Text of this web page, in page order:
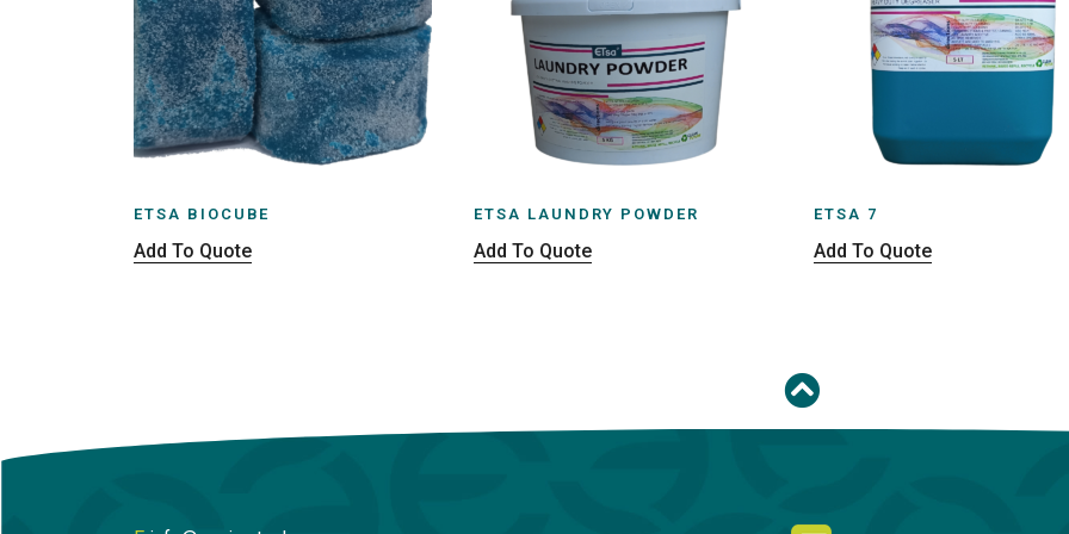
ETSA BIOCUBE
Add To Quote
ETSA LAUNDRY POWDER
Add To Quote
ETSA 7
Add To Quote